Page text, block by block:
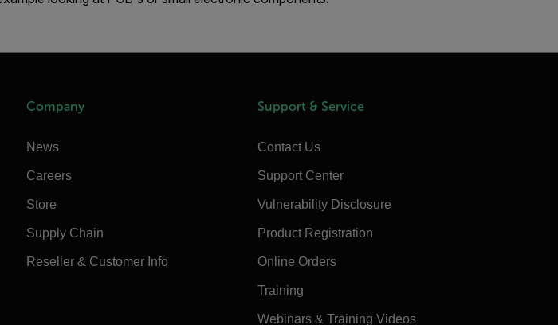
Company
News
Careers
Store
Supply Chain
Reseller & Customer Info
Support & Service
Contact Us
Support Center
Vulnerability Disclosure
Product Registration
Online Orders
Training
Webinars & Training Videos